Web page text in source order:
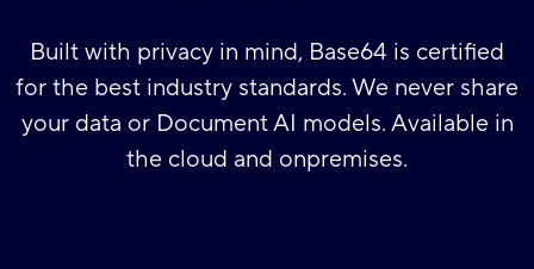
Built with privacy in mind, Base64 is certified
for the best industry standards. We never share
your data or Document AI models. Available in
the cloud and onpremises.